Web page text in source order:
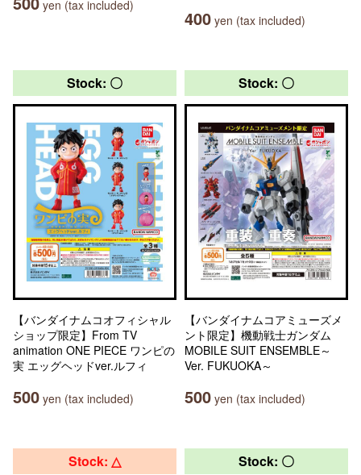
yen (tax included)
400 yen (tax included)
Stock: 〇
【バンダイナムコオフィシャル
ショップ限定】From TV
animation ONE PIECE ワンピの
実 エッグヘッドver.ルフィ
500 yen (tax included)
Stock: 〇
【バンダイナムコアミューズメ
ント限定】機動戦士ガンダム
MOBILE SUIT ENSEMBLE～
Ver. FUKUOKA～
500 yen (tax included)
Stock: △ Stock: 〇